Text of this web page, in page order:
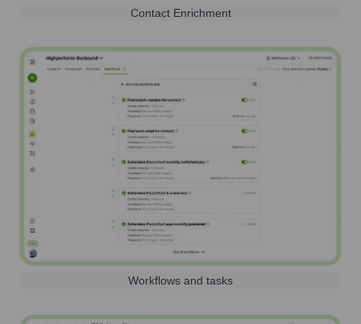
Contact Enrichment
Workflows and tasks